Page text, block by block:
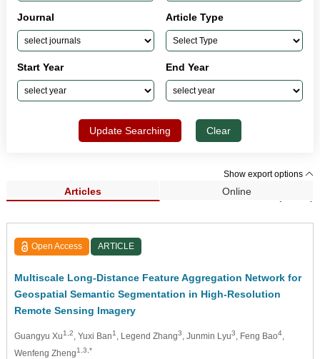
Journal Article Type
Start Year End Year
Update Searching Clear
Show export options
Articles Online
Search Results (1,033)
Open Access ARTICLE
Multiscale Long-Distance Feature Aggregation Network for
Geospatial Semantic Segmentation in High-Resolution
Remote Sensing Imagery
Guangyu Xu1,2 , Yuxi Ban1 , Legend Zhang3 , Junmin Lyu3 , Feng Bao4,
Wenfeng Zheng1,3,*